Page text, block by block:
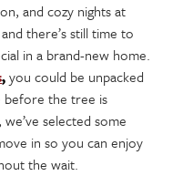
and cozy nights at
there’s still time to
in a brand-new home.
,you could be unpacked
before the tree is
selected some
in so you can enjoy
the wait.